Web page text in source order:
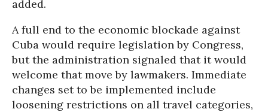
added.
A full end to the economic blockade against
Cuba would require legislation by Congress,
but the administration signaled that it would
welcome that move by lawmakers. Immediate
changes set to be implemented include
loosening restrictions on all travel categories,